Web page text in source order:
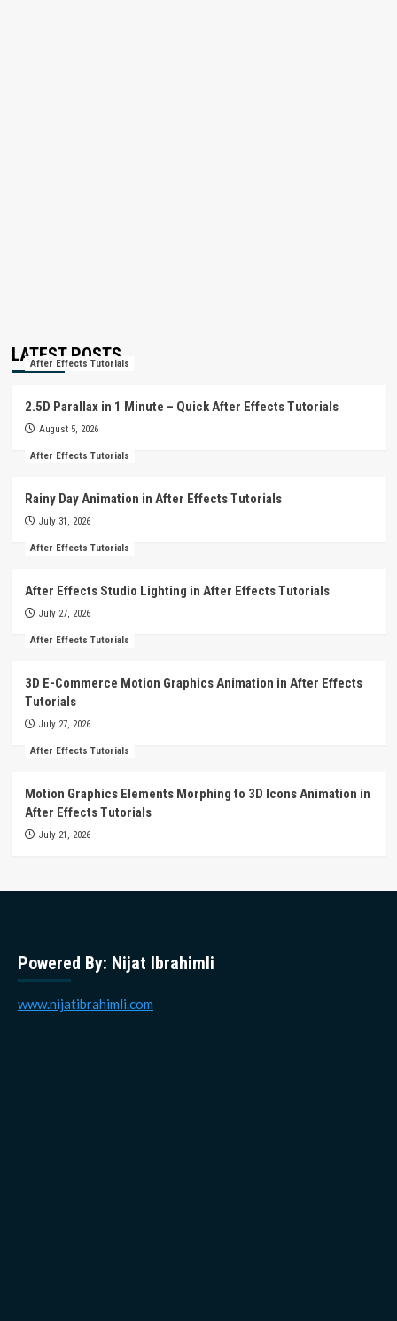
LATEST POSTS
After Effects Tutorials
2.5D Parallax in 1 Minute – Quick After Effects Tutorials
August 5, 2026
After Effects Tutorials
Rainy Day Animation in After Effects Tutorials
July 31, 2026
After Effects Tutorials
After Effects Studio Lighting in After Effects Tutorials
July 27, 2026
After Effects Tutorials
3D E-Commerce Motion Graphics Animation in After Effects
Tutorials
July 27, 2026
After Effects Tutorials
Motion Graphics Elements Morphing to 3D Icons Animation in
After Effects Tutorials
July 21, 2026
Powered By: Nijat Ibrahimli
www.nijatibrahimli.com